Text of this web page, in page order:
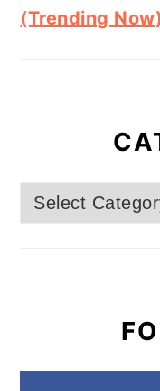
(Trending
Categories